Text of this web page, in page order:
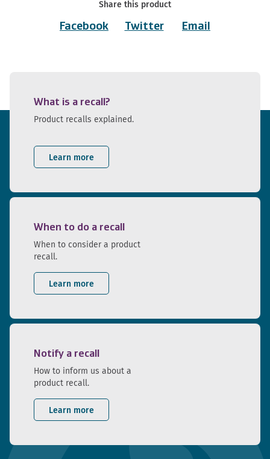
Share this product
Facebook
Twitter Email
What is a recall?
Product recalls explained.
Learn more
When to do a recall
When to consider a product
recall.
Learn more
Notify a recall
How to inform us about a
product recall.
Learn more